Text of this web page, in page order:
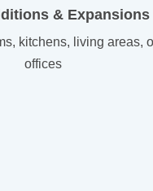
& Expansions
kitchens, living areas,
offices